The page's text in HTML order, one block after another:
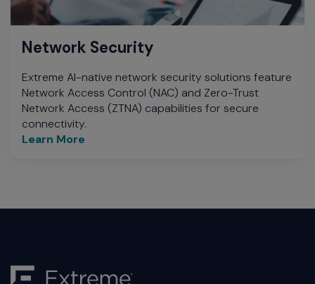
Network Security
Extreme AI-native network security solutions feature
Network Access Control (NAC) and Zero-Trust
Network Access (ZTNA) capabilities for secure
connectivity.
Learn More